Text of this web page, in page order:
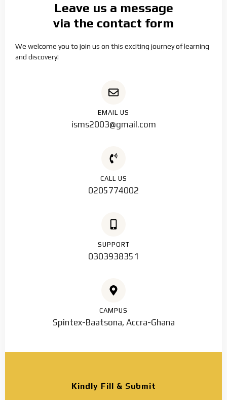
Leave us a message
via the contact form
We welcome you to join us on this exciting journey of learning
and discovery!
EMAIL US
isms2003@gmail.com
CALL US
0205774002
SUPPORT
0303938351
CAMPUS
Spintex-Baatsona, Accra-Ghana
Kindly Fill & Submit